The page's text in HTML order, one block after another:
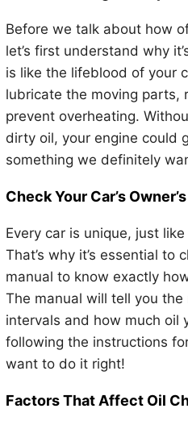
Before we talk about how
let’s first understand why
is like the lifeblood of your
lubricate the moving parts,
prevent overheating.
dirty oil, your engine could
something we definitely
Check Your Car’s
Every car is unique, just
That’s why it’s essential to
manual to know exactly
The manual will tell you
intervals and how much oil
following the instructions
want to do it right!
Factors That Affect Oil